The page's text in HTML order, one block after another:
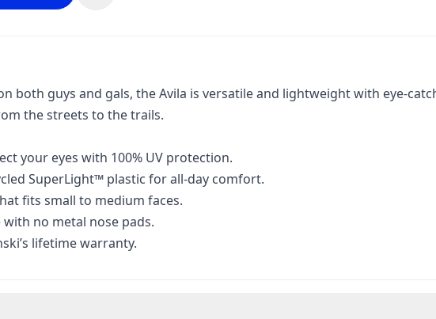
both guys and gals, the Avila is versatile and lightweight with eye-
the streets to the trails.
your eyes with 100% UV protection.
SuperLight™ plastic for all-day comfort.
fits small to medium faces.
no metal nose pads.
lifetime warranty.